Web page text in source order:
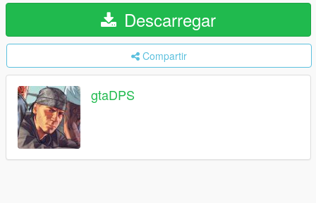
Descarregar
Compartir
gtaDPS